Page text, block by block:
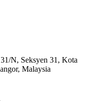
N, Seksyen 31, Kota
Malaysia